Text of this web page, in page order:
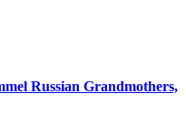
Russian Grandmothers,